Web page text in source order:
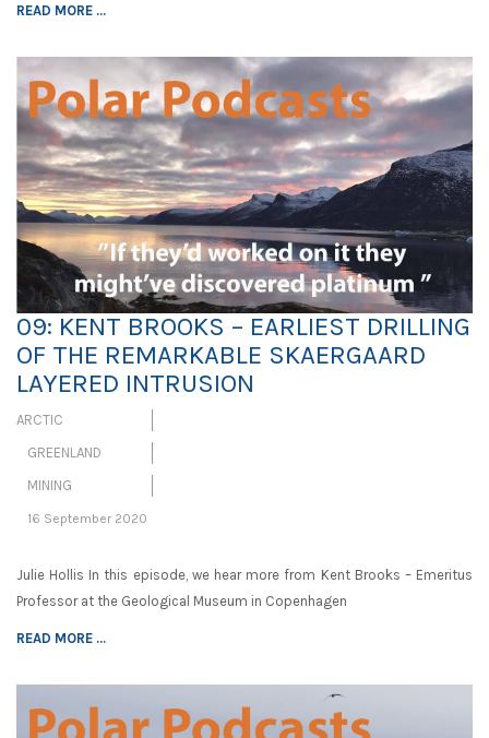
READ MORE ...
09: KENT BROOKS – EARLIEST DRILLING
OF THE REMARKABLE SKAERGAARD
LAYERED INTRUSION
ARCTIC
GREENLAND
MINING
16 September 2020
Julie Hollis In this episode, we hear more from Kent Brooks – Emeritus
Professor at the Geological Museum in Copenhagen
READ MORE ...